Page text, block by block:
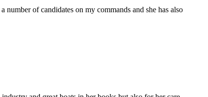
of candidates on my commands and she has also